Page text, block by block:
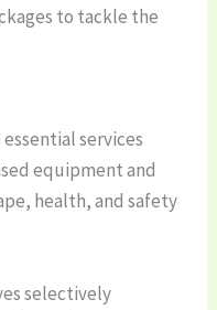
to tackle the
services
equipment and
health, and safety
selectively